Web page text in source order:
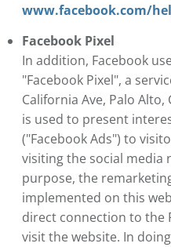
www.facebook.com/
Facebook Pixel
In addition, Facebook
"Facebook Pixel", a
California Ave, Palo Alto,
is used to present
("Facebook Ads") to
visiting the social media
purpose, the
implemented on this
direct connection to the
visit the website. In